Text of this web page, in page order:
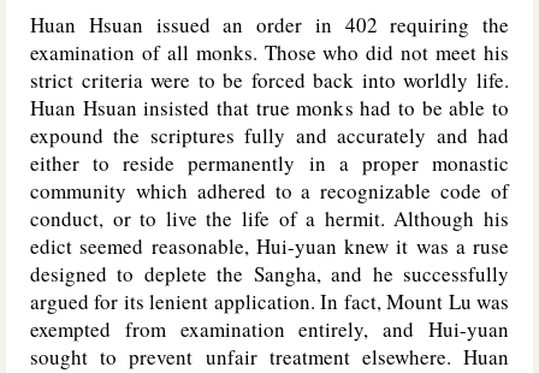
Huan Hsuan issued an order in 402 requiring the
examination of all monks. Those who did not meet his
strict criteria were to be forced back into worldly life.
Huan Hsuan insisted that true monks had to be able to
expound the scriptures fully and accurately and had
either to reside permanently in a proper monastic
community which adhered to a recognizable code of
conduct, or to live the life of a hermit. Although his
edict seemed reasonable, Hui-yuan knew it was a ruse
designed to deplete the Sangha, and he successfully
argued for its lenient application. In fact, Mount Lu was
exempted from examination entirely, and Hui-yuan
sought to prevent unfair treatment elsewhere. Huan